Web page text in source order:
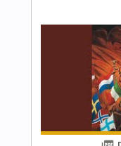
Length
Delivery
Includes